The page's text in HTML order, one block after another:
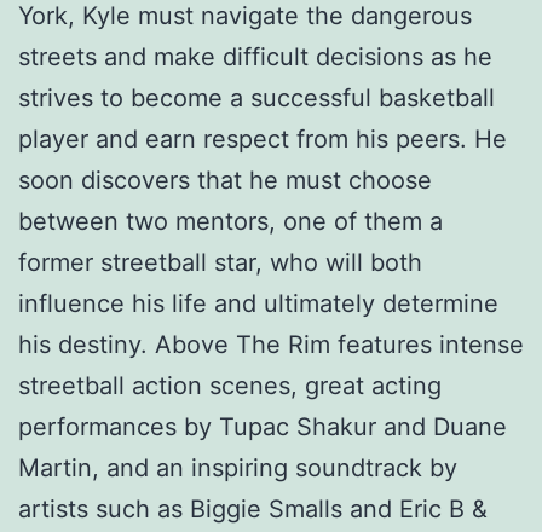
York, Kyle must navigate the dangerous
streets and make difficult decisions as he
strives to become a successful basketball
player and earn respect from his peers. He
soon discovers that he must choose
between two mentors, one of them a
former streetball star, who will both
influence his life and ultimately determine
his destiny. Above The Rim features intense
streetball action scenes, great acting
performances by Tupac Shakur and Duane
Martin, and an inspiring soundtrack by
artists such as Biggie Smalls and Eric B &